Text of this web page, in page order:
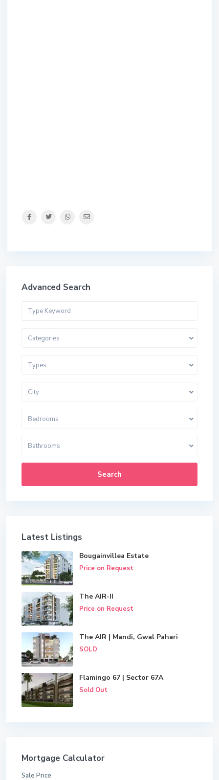
Advanced Search
Categories
Types
City
Bedrooms
Bathrooms
Search
Latest Listings
Bougainvillea Estate
Price on Request
The AIR-II
Price on Request
The AIR | Mandi, Gwal Pahari
SOLD
Flamingo 67 | Sector 67A
Sold Out
Mortgage Calculator
Sale Price